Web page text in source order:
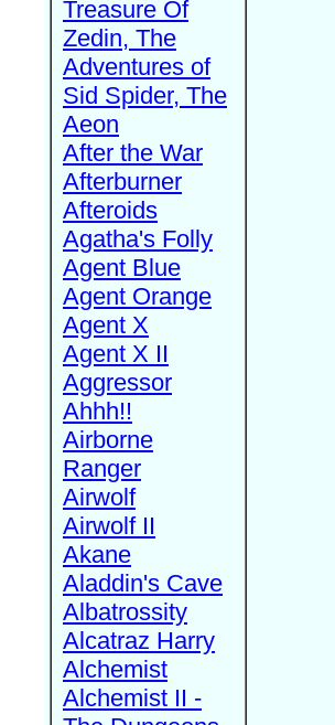
Treasure Of
Zedin, The
Adventures of
Sid Spider, The
Aeon
After the War
Afterburner
Afteroids
Agatha's Folly
Agent Blue
Agent Orange
Agent X
Agent X II
Aggressor
Ahhh!!
Airborne
Ranger
Airwolf
Airwolf II
Akane
Aladdin's Cave
Albatrossity
Alcatraz Harry
Alchemist
Alchemist II -